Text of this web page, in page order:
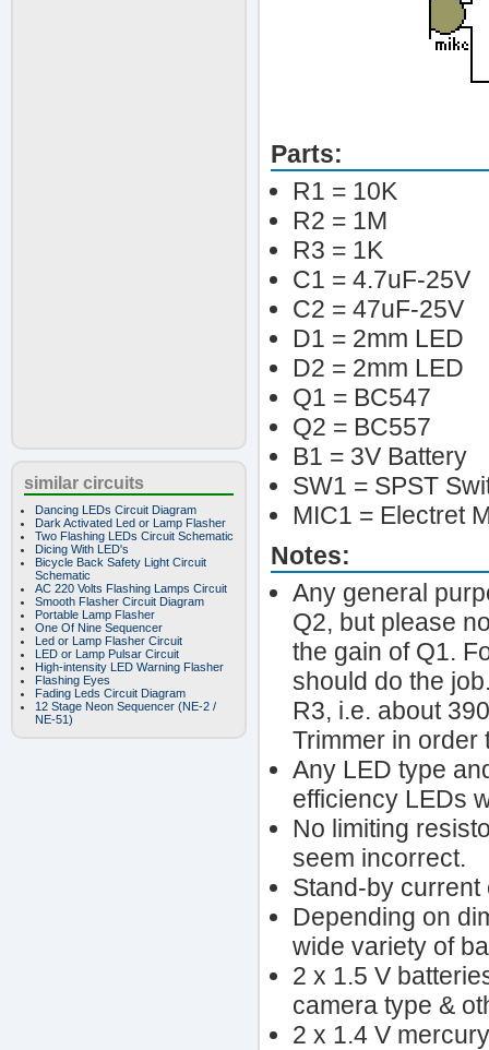
similar circuits
Dancing LEDs Circuit Diagram
Dark Activated Led or Lamp Flasher
Two Flashing LEDs Circuit Schematic
Dicing With LED's
Bicycle Back Safety Light Circuit
Schematic
AC 220 Volts Flashing Lamps Circuit
Smooth Flasher Circuit Diagram
Portable Lamp Flasher
One Of Nine Sequencer
Led or Lamp Flasher Circuit
LED or Lamp Pulsar Circuit
High-intensity LED Warning Flasher
Flashing Eyes
Fading Leds Circuit Diagram
12 Stage Neon Sequencer (NE-2 /
NE-51)
Parts:
R1 = 10K
R2 = 1M
R3 = 1K
C1 = 4.7uF-25V
C2 = 47uF-25V
D1 = 2mm LED
D2 = 2mm LED
Q1 = BC547
Q2 = BC557
B1 = 3V Battery
SW1 = SPST
MIC1 = Electret
Notes:
Any general
Q2, but please
the gain of Q1.
should do the
R3, i.e. about
Trimmer in order
Any LED type
efficiency LEDs
No limiting
seem incorrect.
Stand-by current
Depending on
wide variety of
2 x 1.5 V
camera type &
2 x 1.4 V